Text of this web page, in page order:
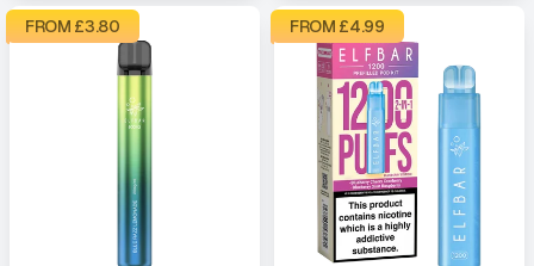
FROM £3.80 FROM £4.99